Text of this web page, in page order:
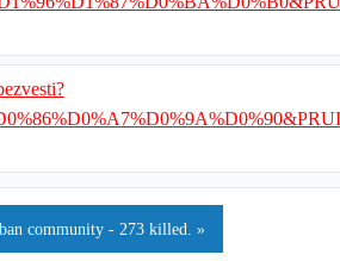
community - 273 killed. »